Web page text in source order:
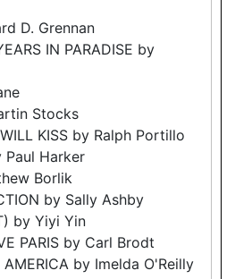
D. Grennan
IN PARADISE by
Stocks
KISS by Ralph Portillo
Paul Harker
Borlik
by Sally Ashby
by Yiyi Yin
PARIS by Carl Brodt
AMERICA by Imelda O'Reilly